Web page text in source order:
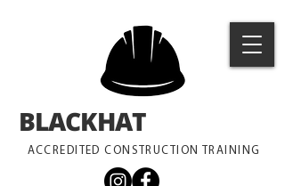
ACCREDITED CONSTRUCTION TRAINING
BLACKHAT